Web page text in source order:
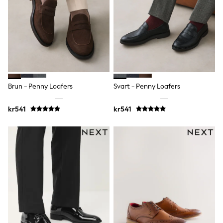
Hats
Denim Jackets
Raincoats
Waterproof
Shackets
Puddlesuits
Gilets
Fleeces
Teddy Borg
Puffers
Snowsuits
Shop all
Lilo & Stitch
Bluey
Disney
Peppa Pig
All Girls Sportwear
Trainers
Hoodies & Sweatshirts
Leggings, Joggers & Shorts
Swim
Brun - Penny Loafers
kr541
Svart - Penny Loafers
kr541